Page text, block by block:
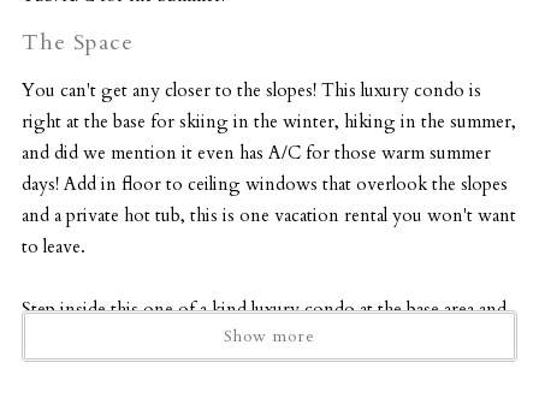
The Space
You can't get any closer to the slopes! This luxury condo is
right at the base for skiing in the winter, hiking in the summer,
and did we mention it even has A/C for those warm summer
days! Add in floor to ceiling windows that overlook the slopes
and a private hot tub, this is one vacation rental you won't want
to leave.
Step inside this one of a kind luxury condo at the base area and
begin your vacation. The main floor consists of the great
Show more